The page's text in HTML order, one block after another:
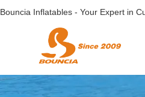
Bouncia Inflatables - Your Expert in